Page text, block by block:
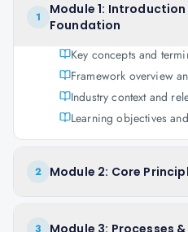
1
Module 1:
Foundation
Key concepts and
Framework overview
Industry context and
Learning objectives
2 Module 2: Core
3 Module 3: Processes